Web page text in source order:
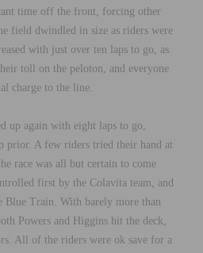
time off the front, forcing other
field dwindled in size as riders were
with just over ten laps to go, as
toll on the peloton, and everyone
charge to the line.
up again with eight laps to go,
prior. A few riders tried their hand at
race was all but certain to come
first by the Colavita team, and
Blue Train. With barely more than
Powers and Higgins hit the deck,
All of the riders were ok save for a